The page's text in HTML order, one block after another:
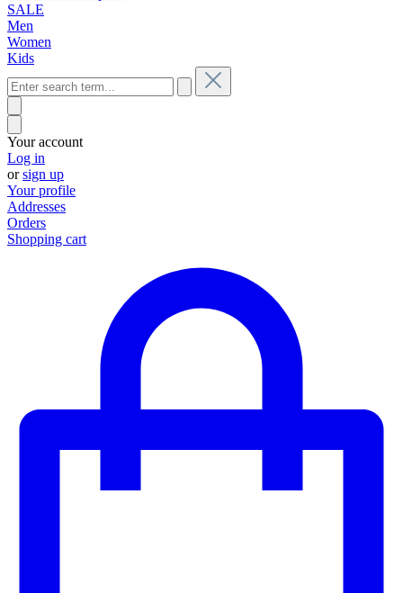
SALE
Men
Women
Kids
Your account
Log in
orsign up
Your profile
Addresses
Orders
Shopping cart